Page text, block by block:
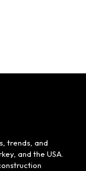
trends, and
and the USA.